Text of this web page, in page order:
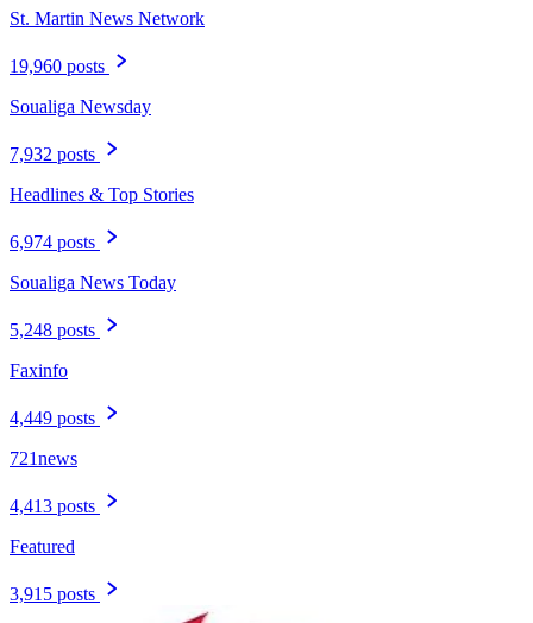
St. Martin News Network
19,960 posts
Soualiga Newsday
7,932 posts
Headlines & Top Stories
6,974 posts
Soualiga News Today
5,248 posts
Faxinfo
4,449 posts
721news
4,413 posts
Featured
3,915 posts